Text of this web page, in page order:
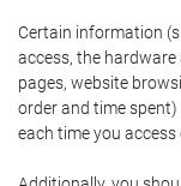
Certain information
access, the
pages, website
order and time
each time you